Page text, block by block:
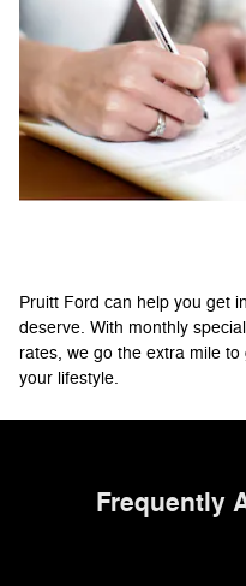
Pruitt Ford can help you get
deserve. With monthly
rates, we go the extra mile
your lifestyle.
Frequently